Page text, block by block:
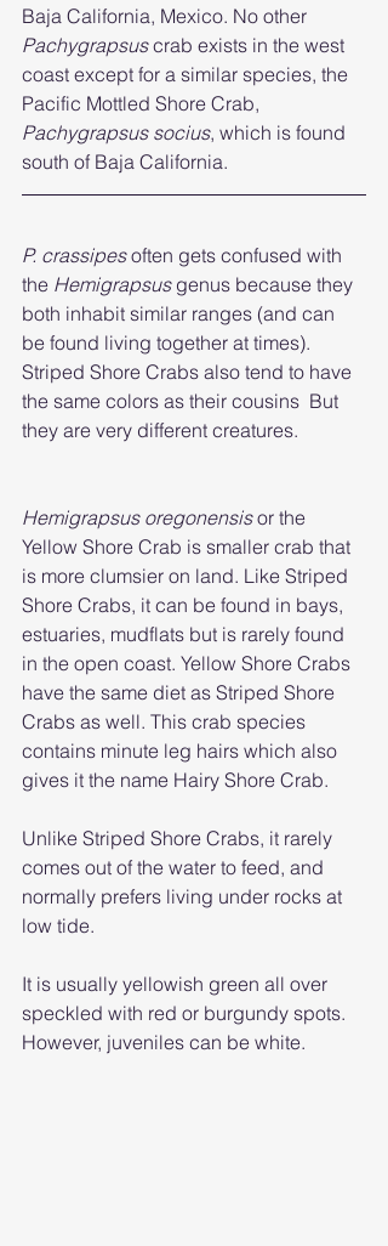
Baja California, Mexico. No other
Pachygrapsus crab exists in the west
coast except for a similar species, the
Pacific Mottled Shore Crab,
Pachygrapsus socius, which is found
south of Baja California.
P. crassipes often gets confused with
the Hemigrapsus genus because they
both inhabit similar ranges (and can
be found living together at times).
Striped Shore Crabs also tend to have
the same colors as their cousins  But
they are very different creatures.
Hemigrapsus oregonensis or the
Yellow Shore Crab is smaller crab that
is more clumsier on land. Like Striped
Shore Crabs, it can be found in bays,
estuaries, mudflats but is rarely found
in the open coast. Yellow Shore Crabs
have the same diet as Striped Shore
Crabs as well. This crab species
contains minute leg hairs which also
gives it the name Hairy Shore Crab.
Unlike Striped Shore Crabs, it rarely
comes out of the water to feed, and
normally prefers living under rocks at
low tide.
It is usually yellowish green all over
speckled with red or burgundy spots.
However, juveniles can be white.